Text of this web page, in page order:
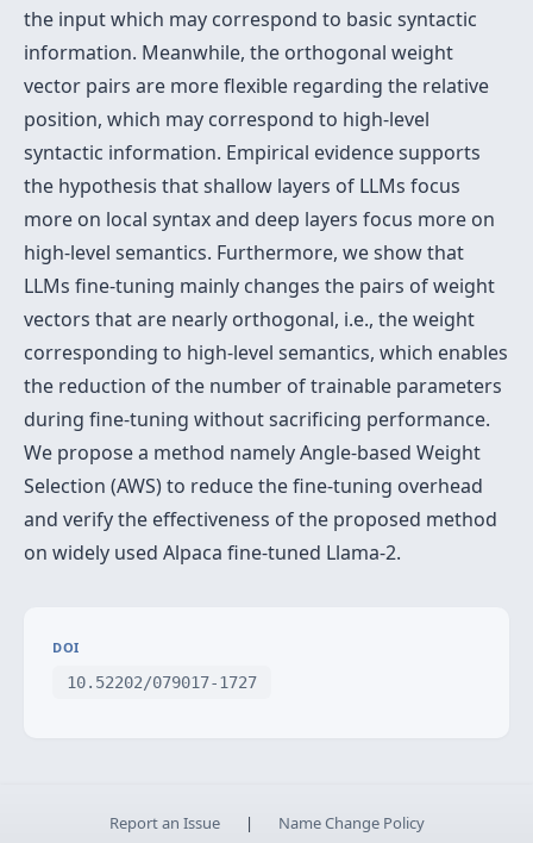
the input which may correspond to basic syntactic
information. Meanwhile, the orthogonal weight
vector pairs are more flexible regarding the relative
position, which may correspond to high-level
syntactic information. Empirical evidence supports
the hypothesis that shallow layers of LLMs focus
more on local syntax and deep layers focus more on
high-level semantics. Furthermore, we show that
LLMs fine-tuning mainly changes the pairs of weight
vectors that are nearly orthogonal, i.e., the weight
corresponding to high-level semantics, which enables
the reduction of the number of trainable parameters
during fine-tuning without sacrificing performance.
We propose a method namely Angle-based Weight
Selection (AWS) to reduce the fine-tuning overhead
and verify the effectiveness of the proposed method
on widely used Alpaca fine-tuned Llama-2.
DOI
10.52202/079017-1727
Report an Issue | Name Change Policy